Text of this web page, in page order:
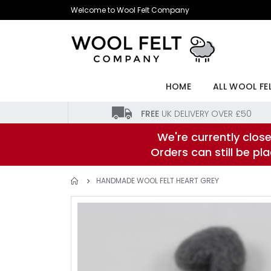
Skip
to
Content
Welcome to Wool Felt Company
HOME
ALL WOOL
FREEUK DELIVERY OVER £50
We're currently
Orders can still be
HANDMADE WOOL FELT HEART GREY
Skip